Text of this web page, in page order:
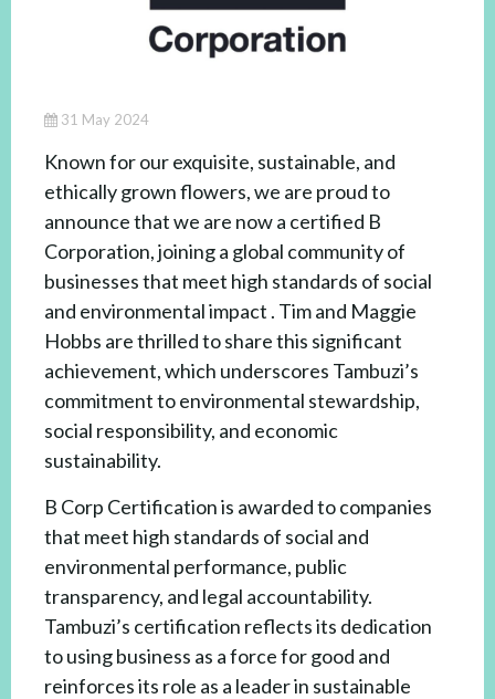
31 May 2024
Known for our exquisite, sustainable, and
ethically grown flowers, we are proud to
announce that we are now a certified B
Corporation, joining a global community of
businesses that meet high standards of social
and environmental impact . Tim and Maggie
Hobbs are thrilled to share this significant
achievement, which underscores Tambuzi’s
commitment to environmental stewardship,
social responsibility, and economic
sustainability.
B Corp Certification is awarded to companies
that meet high standards of social and
environmental performance, public
transparency, and legal accountability.
Tambuzi’s certification reflects its dedication
to using business as a force for good and
reinforces its role as a leader in sustainable